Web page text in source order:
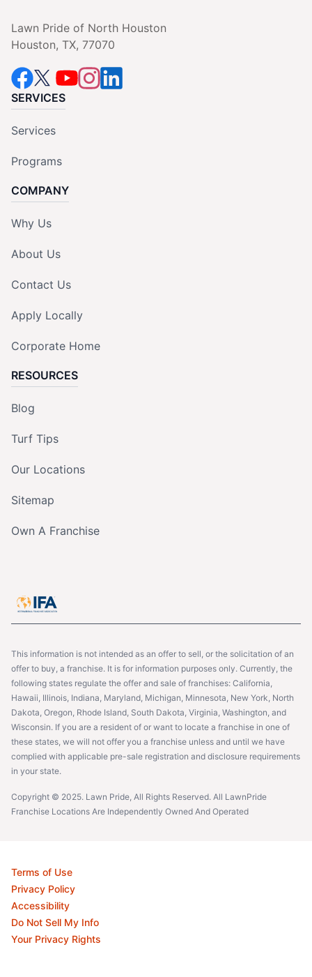
Lawn Pride of North Houston
Houston, TX, 77070
SERVICES
Services
Programs
COMPANY
Why Us
About Us
Contact Us
Apply Locally
Corporate Home
RESOURCES
Blog
Turf Tips
Our Locations
Sitemap
Own A Franchise
This information is not intended as an offer to sell, or the solicitation of an
offer to buy, a franchise. It is for information purposes only. Currently, the
following states regulate the offer and sale of franchises: California,
Hawaii, Illinois, Indiana, Maryland, Michigan, Minnesota, New York, North
Dakota, Oregon, Rhode Island, South Dakota, Virginia, Washington, and
Wisconsin. If you are a resident of or want to locate a franchise in one of
these states, we will not offer you a franchise unless and until we have
complied with applicable pre-sale registration and disclosure requirements
in your state.
Copyright © 2025. Lawn Pride, All Rights Reserved. All LawnPride
Franchise Locations Are Independently Owned And Operated
Terms of Use
Privacy Policy
Accessibility
Do Not Sell My Info
Your Privacy Rights